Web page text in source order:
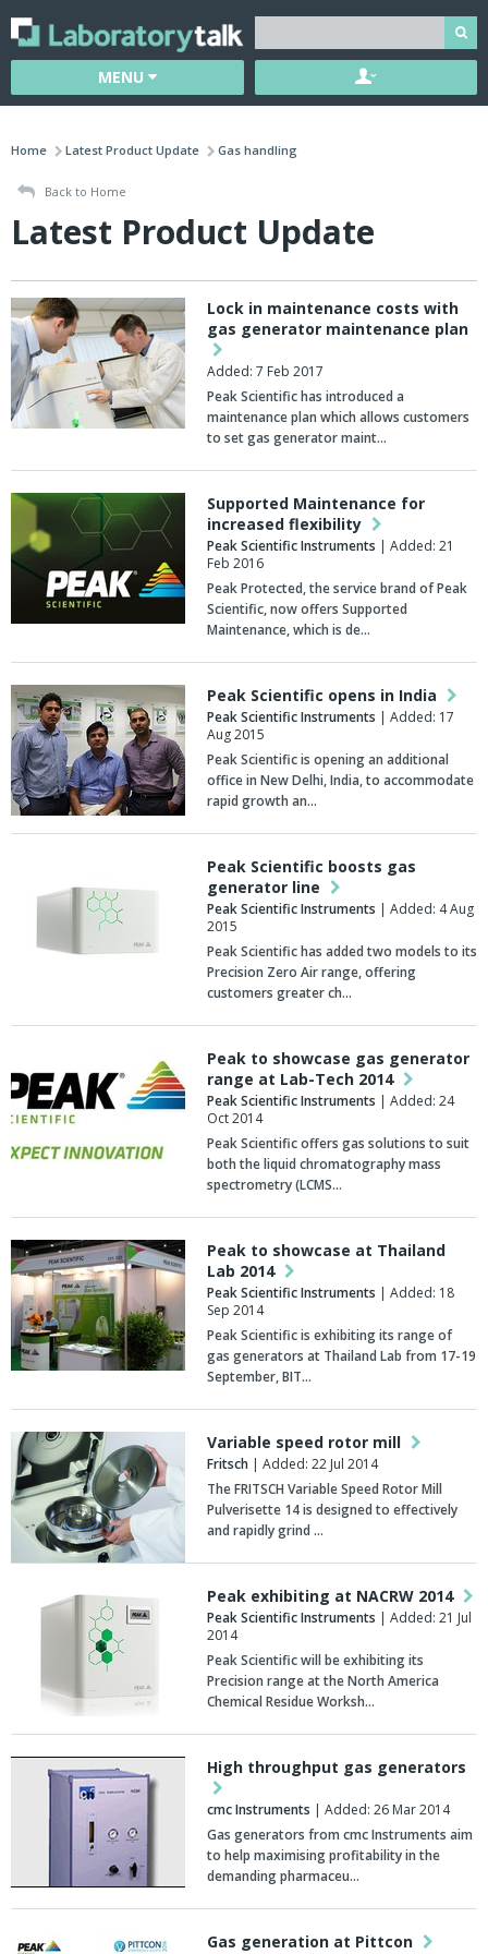
MENU
Home Latest Product Update Gas handling
Back to Home
Latest Product Update
Lock in maintenance costs with
gas generator maintenance plan
Added: 7 Feb 2017
Peak Scientific has introduced a
maintenance plan which allows customers
to set gas generator maint…
Supported Maintenance for
increased flexibility
Peak Scientific Instruments | Added: 21
Feb 2016
Peak Protected, the service brand of Peak
Scientific, now offers Supported
Maintenance, which is de…
Peak Scientific opens in India
Peak Scientific Instruments | Added: 17
Aug 2015
Peak Scientific is opening an additional
office in New Delhi, India, to accommodate
rapid growth an…
Peak Scientific boosts gas
generator line
Peak Scientific Instruments | Added: 4 Aug
2015
Peak Scientific has added two models to its
Precision Zero Air range, offering
customers greater ch…
Peak to showcase gas generator
range at Lab-Tech 2014
Peak Scientific Instruments | Added: 24
Oct 2014
Peak Scientific offers gas solutions to suit
both the liquid chromatography mass
spectrometry (LCMS…
Peak to showcase at Thailand
Lab 2014
Peak Scientific Instruments | Added: 18
Sep 2014
Peak Scientific is exhibiting its range of
gas generators at Thailand Lab from 17-19
September, BIT…
Variable speed rotor mill
Fritsch | Added: 22 Jul 2014
The FRITSCH Variable Speed Rotor Mill
Pulverisette 14 is designed to effectively
and rapidly grind …
Peak exhibiting at NACRW 2014
Peak Scientific Instruments | Added: 21 Jul
2014
Peak Scientific will be exhibiting its
Precision range at the North America
Chemical Residue Worksh…
High throughput gas generators
cmc Instruments | Added: 26 Mar 2014
Gas generators from cmc Instruments aim
to help maximising profitability in the
demanding pharmaceu…
Gas generation at Pittcon